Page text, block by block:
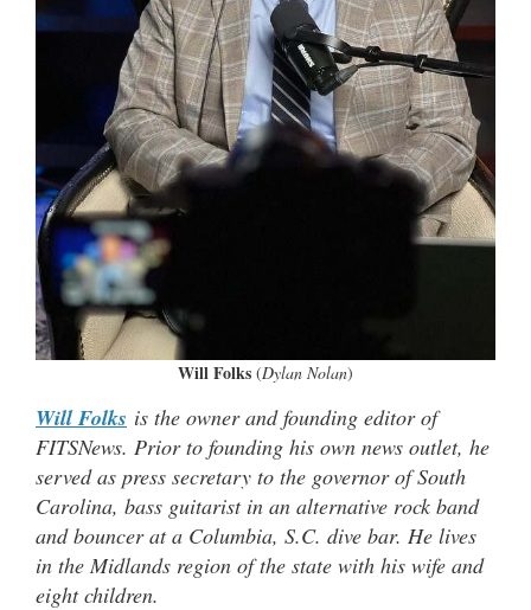
Will Folks (Dylan Nolan)
Will Folks is the owner and founding editor of
FITSNews. Prior to founding his own news outlet, he
served as press secretary to the governor of South
Carolina, bass guitarist in an alternative rock band
and bouncer at a Columbia, S.C. dive bar. He lives
in the Midlands region of the state with his wife and
eight children.